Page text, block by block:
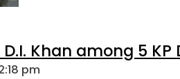
Khan among 5
pm